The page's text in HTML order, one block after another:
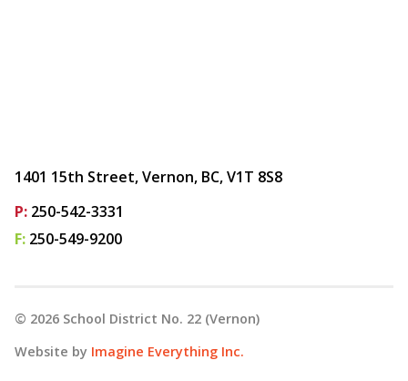
1401 15th Street, Vernon, BC, V1T 8S8
P: 250-542-3331
F: 250-549-9200
© 2026 School District No. 22 (Vernon)
Website by Imagine Everything Inc.